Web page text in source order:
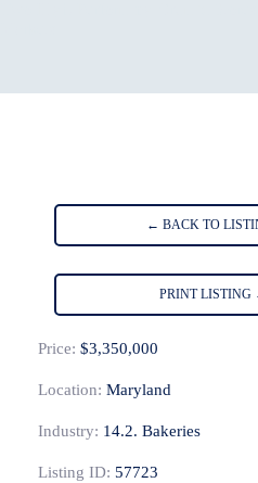
← BACK TO
PRINT LISTING
Price: $3,350,000
Location: Maryland
Industry: 14.2. Bakeries
Listing ID: 57723